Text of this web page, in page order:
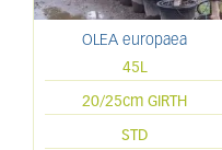
OLEA europaea
45L
20/25cm GIRTH
STD